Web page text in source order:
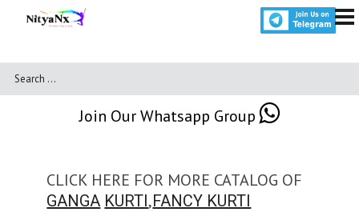
Join Our Whatsapp Group
CLICK HERE FOR MORE CATALOG OF
GANGA KURTI,FANCY KURTI